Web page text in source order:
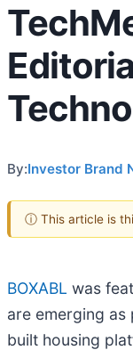
By:Investor Brand
ⓘ This article is
BOXABL was
are emerging as
built housing